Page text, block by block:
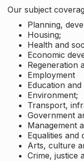
Our subject
Planning,
Housing;
Health and
Economic
Regeneration
Employment
Education and
Environment;
Transport,
Government
Management
Equalities and
Arts, culture
Crime, justice